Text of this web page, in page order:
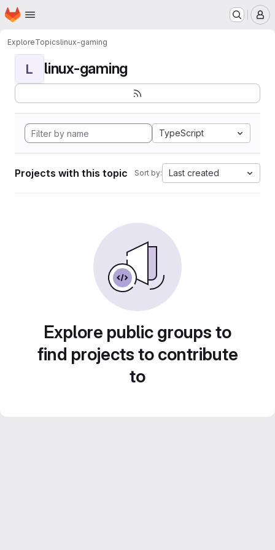
Skip to main content
Homepage
ExploreTopicslinux-gaming
L linux-gaming
TypeScript
Projects with this topic Sort by: Last created
Explore public groups to
find projects to contribute
to